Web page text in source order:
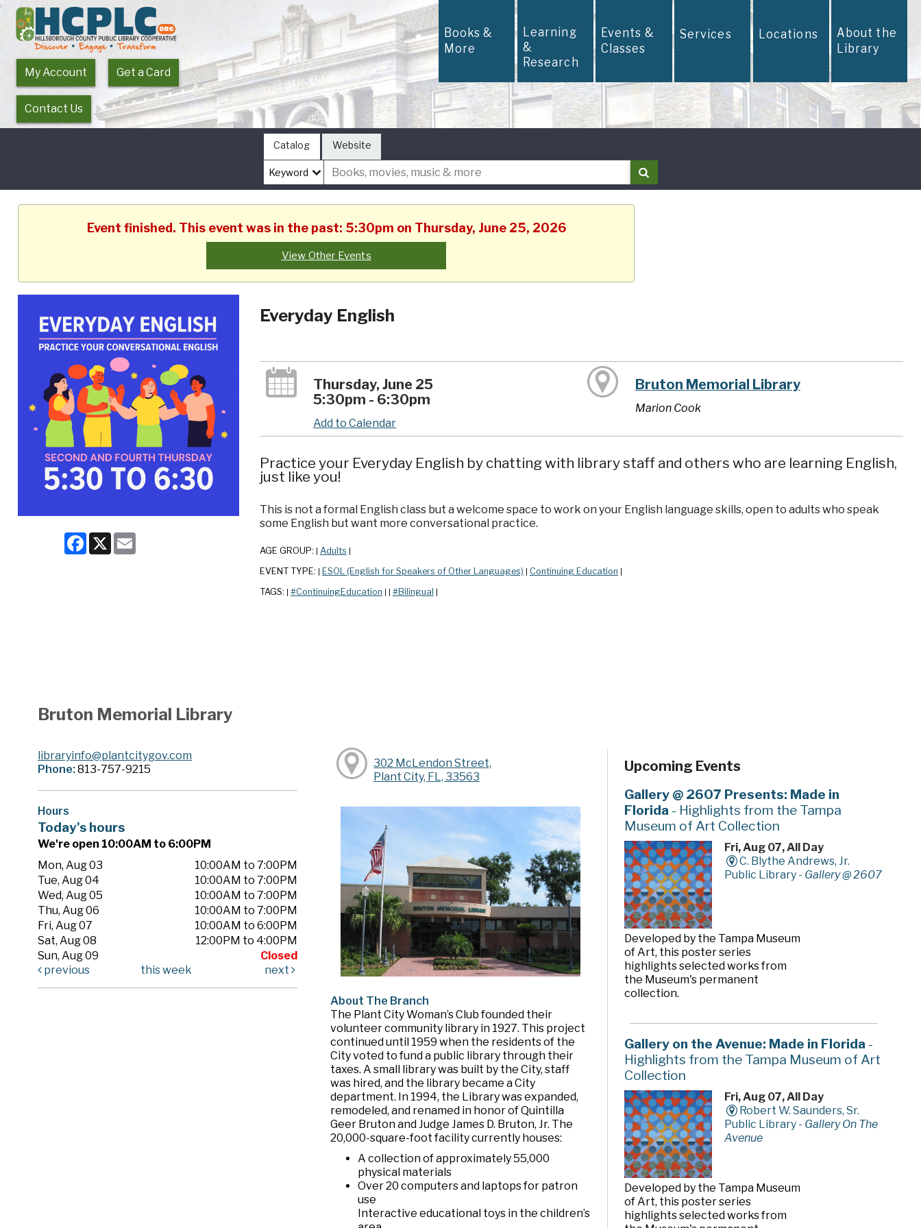
My Account Get a Card
Contact Us
Books &
More
Learning
&
Research
Events &
Classes
Services Locations About the
Library
Catalog Website
Event finished. This event was in the past: 5:30pm on Thursday, June 25, 2026
View Other Events
Facebook
X Email
Everyday English
Thursday, June 25
5:30pm - 6:30pm
Add to Calendar
Bruton Memorial Library
Marion Cook
Practice your Everyday English by chatting with library staff and others who are learning English,
just like you!
This is not a formal English class but a welcome space to work on your English language skills, open to adults who speak
some English but want more conversational practice.
AGE GROUP: Adults
EVENT TYPE: ESOL (English for Speakers of Other Languages) Continuing Education
TAGS: #ContinuingEducation #Bilingual
Bruton Memorial Library
libraryinfo@plantcitygov.com
Phone:813-757-9215
Hours
Today's hours
We're open 10:00AM to 6:00PM
Mon, Aug 03
10:00AM to 7:00PM
Tue, Aug 04
10:00AM to 7:00PM
Wed, Aug 05
10:00AM to 7:00PM
Thu, Aug 06
10:00AM to 7:00PM
Fri, Aug 07
10:00AM to 6:00PM
Sat, Aug 08
12:00PM to 4:00PM
Sun, Aug 09
Closed
previous
this week next
302 McLendon Street,
Plant City, FL, 33563
About The Branch
The Plant City Woman’s Club founded their
volunteer community library in 1927. This project
continued until 1959 when the residents of the
City voted to fund a public library through their
taxes. A small library was built by the City, staff
was hired, and the library became a City
department. In 1994, the Library was expanded,
remodeled, and renamed in honor of Quintilla
Geer Bruton and Judge James D. Bruton, Jr. The
20,000-square-foot facility currently houses:
A collection of approximately 55,000
physical materials
Over 20 computers and laptops for patron
use
Interactive educational toys in the children’s
Upcoming Events
Gallery @ 2607 Presents: Made in
Florida - Highlights from the Tampa
Museum of Art Collection
Fri, Aug 07, All Day
C. Blythe Andrews, Jr.
Public Library - Gallery @ 2607
Developed by the Tampa Museum
of Art, this poster series
highlights selected works from
the Museum's permanent
collection.
Gallery on the Avenue: Made in Florida -
Highlights from the Tampa Museum of Art
Collection
Fri, Aug 07, All Day
Robert W. Saunders, Sr.
Public Library - Gallery On The
Avenue
Developed by the Tampa Museum
of Art, this poster series
highlights selected works from